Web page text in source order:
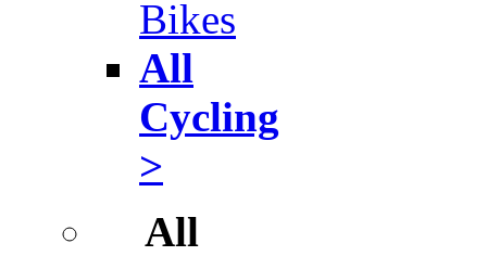
Bikes
All
Cycling
>
All